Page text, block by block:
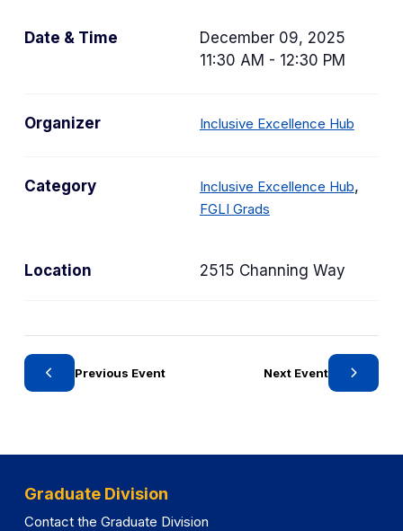
Date & Time
December 09, 2025
11:30 AM - 12:30 PM
Location 2515 Channing Way
Organizer Inclusive Excellence Hub
Category Inclusive Excellence HubC,
FGLI GradsC
e
y
Previous Event Next Event
Graduate Division
Contact the Graduate Division